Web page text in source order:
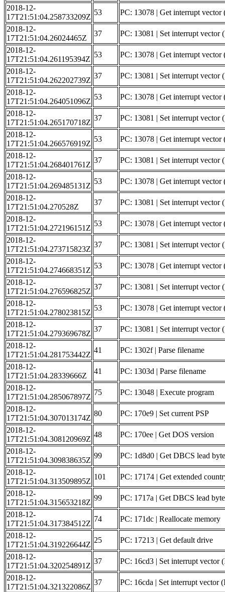
2018-12-
17T21:51:04.258733209Z
53
PC: 13078 | Get interrupt
2018-12-
17T21:51:04.26024465Z
37
PC: 13081 | Set interrupt
2018-12-
17T21:51:04.261195394Z
53
PC: 13078 | Get interrupt
2018-12-
17T21:51:04.262202739Z
37
PC: 13081 | Set interrupt
2018-12-
17T21:51:04.264051096Z
53
PC: 13078 | Get interrupt
2018-12-
17T21:51:04.265170718Z
37
PC: 13081 | Set interrupt
2018-12-
17T21:51:04.266576919Z
53
PC: 13078 | Get interrupt
2018-12-
17T21:51:04.268401761Z
37
PC: 13081 | Set interrupt
2018-12-
17T21:51:04.269485131Z
53
PC: 13078 | Get interrupt
2018-12-
17T21:51:04.270528Z
37
PC: 13081 | Set interrupt
2018-12-
17T21:51:04.272196151Z
53
PC: 13078 | Get interrupt
2018-12-
17T21:51:04.273715823Z
37
PC: 13081 | Set interrupt
2018-12-
17T21:51:04.274668351Z
53
PC: 13078 | Get interrupt
2018-12-
17T21:51:04.276596825Z
37
PC: 13081 | Set interrupt
2018-12-
17T21:51:04.278023815Z
53
PC: 13078 | Get interrupt
2018-12-
17T21:51:04.279369678Z
37
PC: 13081 | Set interrupt
2018-12-
17T21:51:04.281753442Z
41
PC: 1302f | Parse filename
2018-12-
17T21:51:04.28339666Z
41
PC: 1303d | Parse filename
2018-12-
17T21:51:04.285067897Z
75
PC: 13048 | Execute program
2018-12-
17T21:51:04.307013174Z
80
PC: 170e9 | Set current PSP
2018-12-
17T21:51:04.308120969Z
48
PC: 170ee | Get DOS version
2018-12-
17T21:51:04.309838635Z
99
PC: 1d8d0 | Get DBCS lead
2018-12-
17T21:51:04.313509895Z
101
PC: 17174 | Get extended
2018-12-
17T21:51:04.315653218Z
99
PC: 1717a | Get DBCS lead
2018-12-
17T21:51:04.317384512Z
74
PC: 171dc | Reallocate memory
2018-12-
17T21:51:04.319226644Z
25
PC: 17213 | Get default drive
2018-12-
17T21:51:04.320254891Z
37
PC: 16cd3 | Set interrupt
2018-12-
17T21:51:04.321322086Z
37
PC: 16cda | Set interrupt